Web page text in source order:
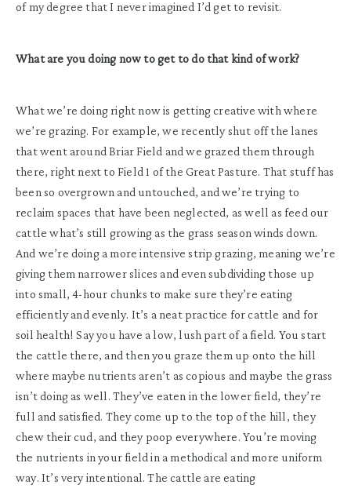
of my degree that I never imagined I’d get to revisit.
What are you doing now to get to do that kind of work?
What we’re doing right now is getting creative with where
we’re grazing. For example, we recently shut off the lanes
that went around Briar Field and we grazed them through
there, right next to Field 1 of the Great Pasture. That stuff has
been so overgrown and untouched, and we’re trying to
reclaim spaces that have been neglected, as well as feed our
cattle what’s still growing as the grass season winds down.
And we’re doing a more intensive strip grazing, meaning we’re
giving them narrower slices and even subdividing those up
into small, 4-hour chunks to make sure they’re eating
efficiently and evenly. It’s a neat practice for cattle and for
soil health! Say you have a low, lush part of a field. You start
the cattle there, and then you graze them up onto the hill
where maybe nutrients aren’t as copious and maybe the grass
isn’t doing as well. They’ve eaten in the lower field, they’re
full and satisfied. They come up to the top of the hill, they
chew their cud, and they poop everywhere. You’re moving
the nutrients in your field in a methodical and more uniform
way. It’s very intentional. The cattle are eating